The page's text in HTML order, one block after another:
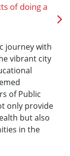
of doing a
journey with
vibrant city
of Public
only provide
but also
in the